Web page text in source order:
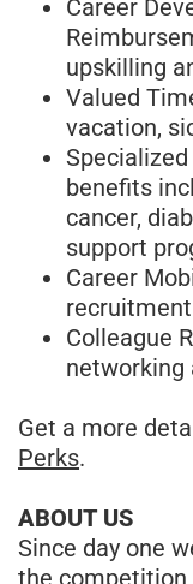
Career
upskilling
Valued
vacation,
benefits
cancer,
support
Career
Colleague
networking
Get a more
Perks.
ABOUT US
Since day one
the competition